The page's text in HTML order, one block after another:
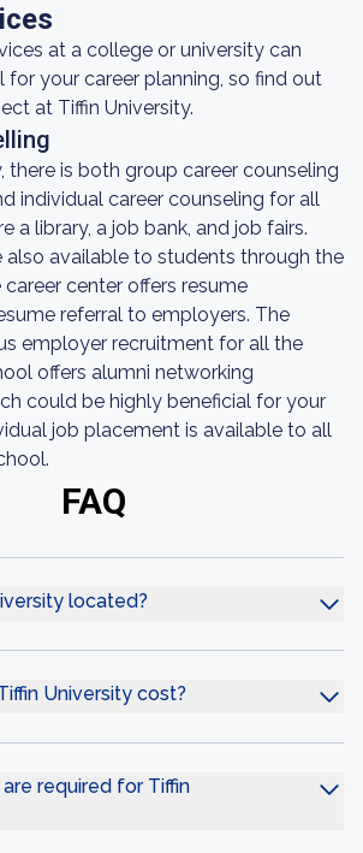
at a college or university can
for your career planning, so find out
at Tiffin University.
there is both group career counseling
individual career counseling for all
a library, a job bank, and job fairs.
also available to students through the
career center offers resume
referral to employers. The
employer recruitment for all the
offers alumni networking
could be highly beneficial for your
job placement is available to all
FAQ
located?
University cost?
required for Tiffin